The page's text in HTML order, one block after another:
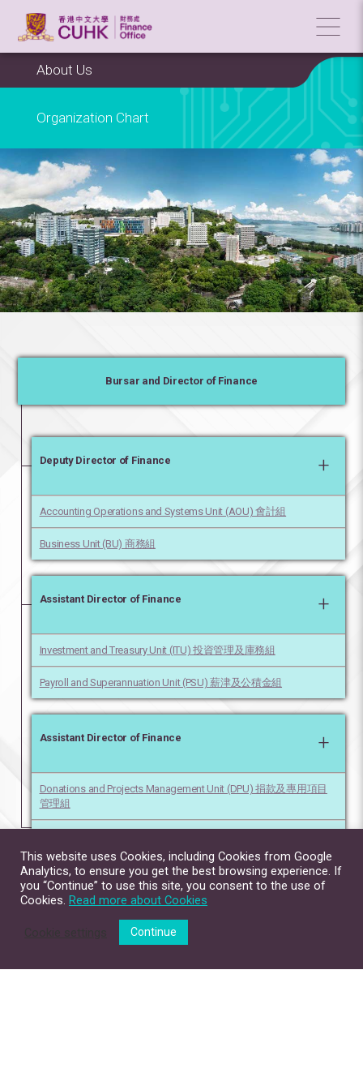
About Us
Organization Chart
Bursar and Director of Finance
Deputy Director of Finance +
Accounting Operations and Systems Unit (AOU) 會計組
Business Unit (BU) 商務組
Assistant Director of Finance +
Investment and Treasury Unit (ITU) 投資管理及庫務組
Payroll and Superannuation Unit (PSU) 薪津及公積金組
Assistant Director of Finance +
Donations and Projects Management Unit (DPU) 捐款及專用項目
管理組
This website uses Cookies, including Cookies from Google
Analytics, to ensure you get the best browsing experience. If
you “Continue” to use this site, you consent to the use of
Cookies. Read more about Cookies
Continue